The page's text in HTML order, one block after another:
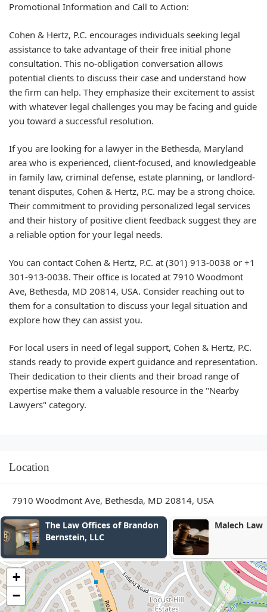
Promotional Information and Call to Action:
Cohen & Hertz, P.C. encourages individuals seeking legal
assistance to take advantage of their free initial phone
consultation. This no-obligation conversation allows
potential clients to discuss their case and understand how
the firm can help. They emphasize their excitement to assist
with whatever legal challenges you may be facing and guide
you toward a successful resolution.
If you are looking for a lawyer in the Bethesda, Maryland
area who is experienced, client-focused, and knowledgeable
in family law, criminal defense, estate planning, or landlord-
tenant disputes, Cohen & Hertz, P.C. may be a strong choice.
Their commitment to providing personalized legal services
and their history of positive client feedback suggest they are
a reliable option for your legal needs.
You can contact Cohen & Hertz, P.C. at (301) 913-0038 or +1
301-913-0038. Their office is located at 7910 Woodmont
Ave, Bethesda, MD 20814, USA. Consider reaching out to
them for a consultation to discuss your legal situation and
explore how they can assist you.
For local users in need of legal support, Cohen & Hertz, P.C.
stands ready to provide expert guidance and representation.
Their dedication to their clients and their broad range of
expertise make them a valuable resource in the "Nearby
Lawyers" category.
Location
7910 Woodmont Ave, Bethesda, MD 20814, USA
of Brandon Malech Law
+
−